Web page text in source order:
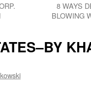
8 WAYS
BLOWING